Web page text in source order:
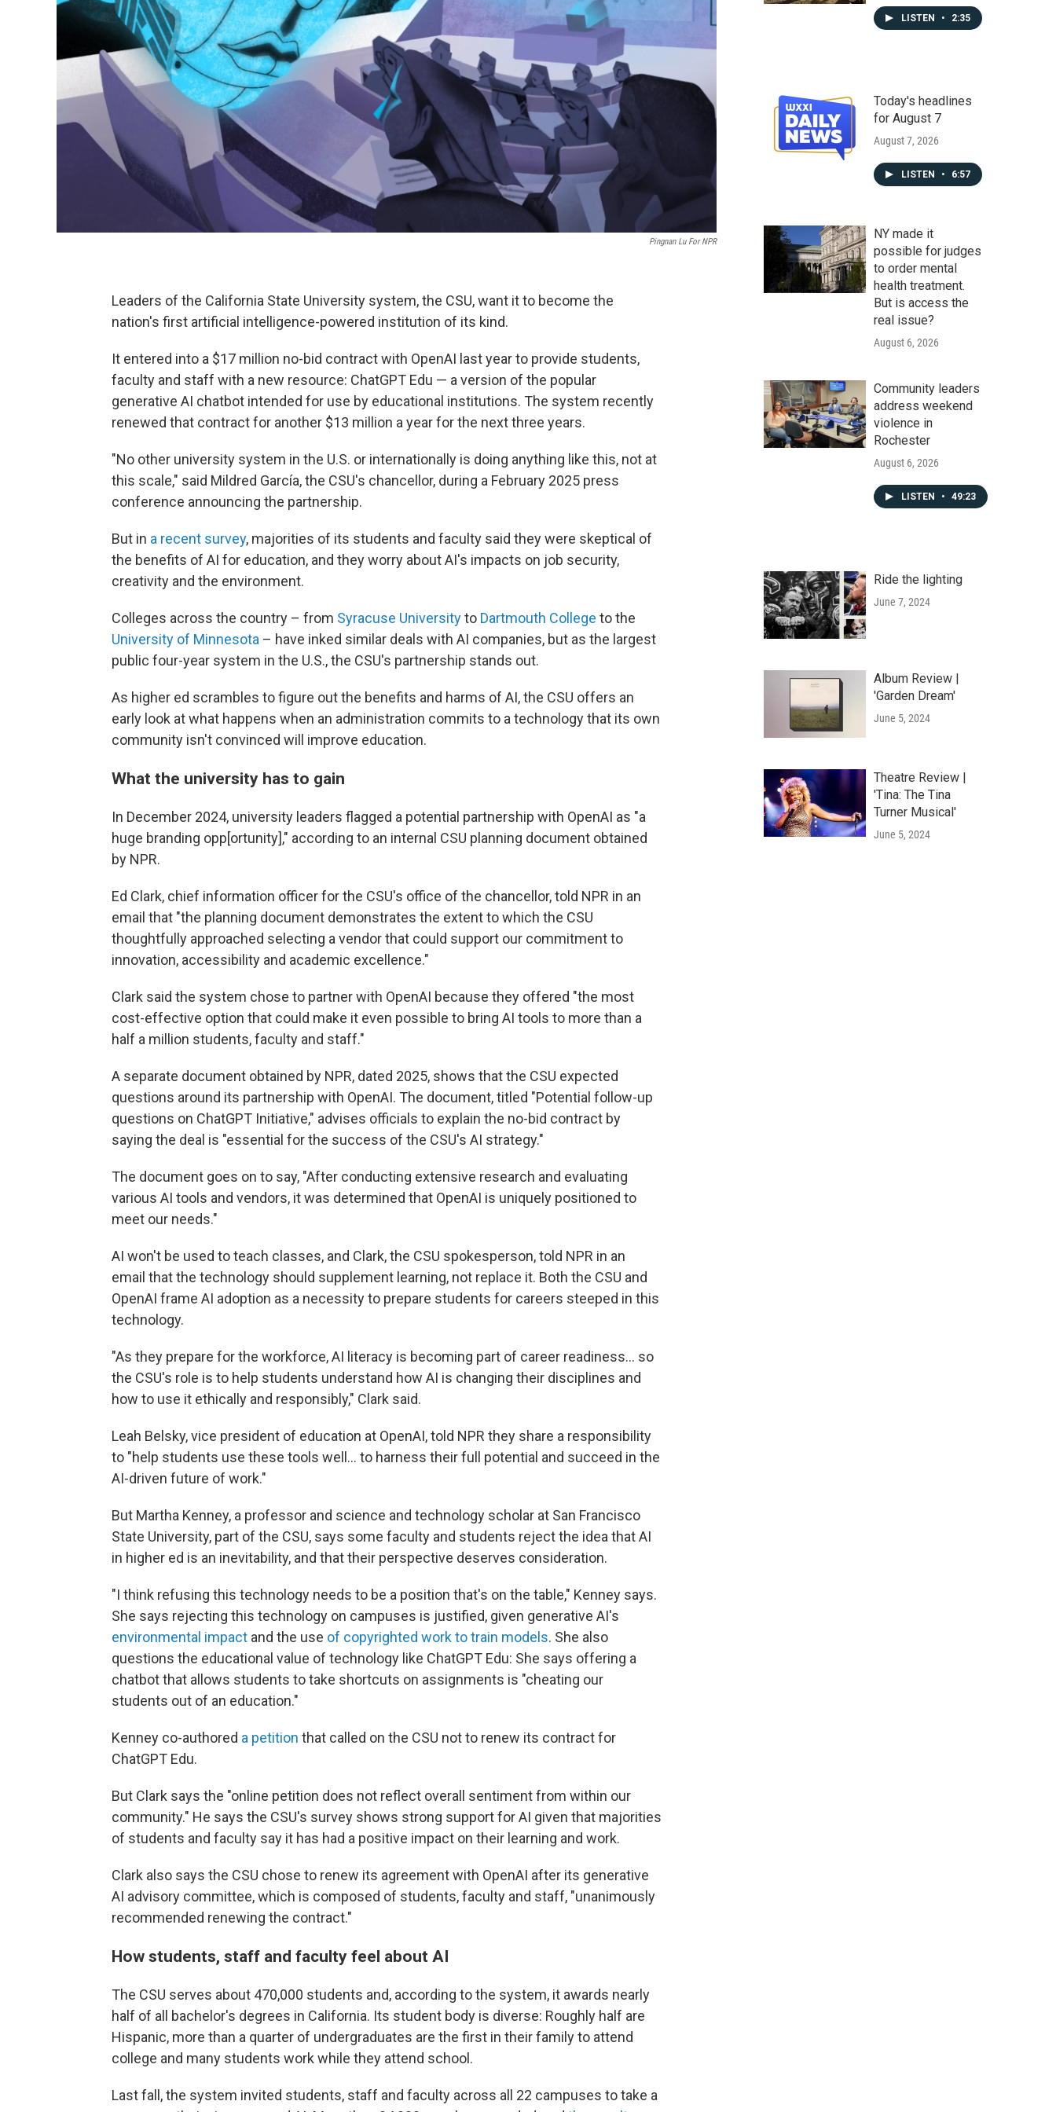
Pingnan Lu For NPR
Leaders of the California State University system, the CSU, want it to become the
nation's first artificial intelligence-powered institution of its kind.
It entered into a $17 million no-bid contract with OpenAI last year to provide students,
faculty and staff with a new resource: ChatGPT Edu — a version of the popular
generative AI chatbot intended for use by educational institutions. The system recently
renewed that contract for another $13 million a year for the next three years.
"No other university system in the U.S. or internationally is doing anything like this, not at
this scale," said Mildred García, the CSU's chancellor, during a February 2025 press
conference announcing the partnership.
But in a recent survey, majorities of its students and faculty said they were skeptical of
the benefits of AI for education, and they worry about AI's impacts on job security,
creativity and the environment.
Colleges across the country – from Syracuse Universityto Dartmouth College to the
University of Minnesota – have inked similar deals with AI companies, but as the largest
public four-year system in the U.S., the CSU's partnership stands out.
As higher ed scrambles to figure out the benefits and harms of AI, the CSU offers an
early look at what happens when an administration commits to a technology that its own
community isn't convinced will improve education.
What the university has to gain
In December 2024, university leaders flagged a potential partnership with OpenAI as "a
huge branding opp[ortunity]," according to an internal CSU planning document obtained
by NPR.
Ed Clark, chief information officer for the CSU's office of the chancellor, told NPR in an
email that "the planning document demonstrates the extent to which the CSU
thoughtfully approached selecting a vendor that could support our commitment to
innovation, accessibility and academic excellence."
Clark said the system chose to partner with OpenAI because they offered "the most
cost-effective option that could make it even possible to bring AI tools to more than a
half a million students, faculty and staff."
A separate document obtained by NPR, dated 2025, shows that the CSU expected
questions around its partnership with OpenAI. The document, titled "Potential follow-up
questions on ChatGPT Initiative," advises officials to explain the no-bid contract by
saying the deal is "essential for the success of the CSU's AI strategy."
The document goes on to say, "After conducting extensive research and evaluating
various AI tools and vendors, it was determined that OpenAI is uniquely positioned to
meet our needs."
AI won't be used to teach classes, and Clark, the CSU spokesperson, told NPR in an
email that the technology should supplement learning, not replace it. Both the CSU and
OpenAI frame AI adoption as a necessity to prepare students for careers steeped in this
technology.
"As they prepare for the workforce, AI literacy is becoming part of career readiness… so
the CSU's role is to help students understand how AI is changing their disciplines and
how to use it ethically and responsibly," Clark said.
Leah Belsky, vice president of education at OpenAI, told NPR they share a responsibility
to "help students use these tools well… to harness their full potential and succeed in the
AI-driven future of work."
But Martha Kenney, a professor and science and technology scholar at San Francisco
State University, part of the CSU, says some faculty and students reject the idea that AI
in higher ed is an inevitability, and that their perspective deserves consideration.
"I think refusing this technology needs to be a position that's on the table," Kenney says.
She says rejecting this technology on campuses is justified, given generative AI's
environmental impact and the use of copyrighted work to train models. She also
questions the educational value of technology like ChatGPT Edu: She says offering a
chatbot that allows students to take shortcuts on assignments is "cheating our
students out of an education."
Kenney co-authored a petition that called on the CSU not to renew its contract for
ChatGPT Edu.
But Clark says the "online petition does not reflect overall sentiment from within our
community." He says the CSU's survey shows strong support for AI given that majorities
of students and faculty say it has had a positive impact on their learning and work.
Clark also says the CSU chose to renew its agreement with OpenAI after its generative
AI advisory committee, which is composed of students, faculty and staff, "unanimously
recommended renewing the contract."
How students, staff and faculty feel about AI
The CSU serves about 470,000 students and, according to the system, it awards nearly
half of all bachelor's degrees in California. Its student body is diverse: Roughly half are
Hispanic, more than a quarter of undergraduates are the first in their family to attend
college and many students work while they attend school.
Last fall, the system invited students, staff and faculty across all 22 campuses to take a
LISTEN • 2:35
Today's headlines
for August 7
August 7, 2026
LISTEN • 6:57
NY made it
possible for judges
to order mental
health treatment.
But is access the
real issue?
August 6, 2026
Community leaders
address weekend
violence in
Rochester
August 6, 2026
LISTEN • 49:23
Ride the lighting
June 7, 2024
Album Review |
'Garden Dream'
June 5, 2024
Theatre Review |
'Tina: The Tina
Turner Musical'
June 5, 2024